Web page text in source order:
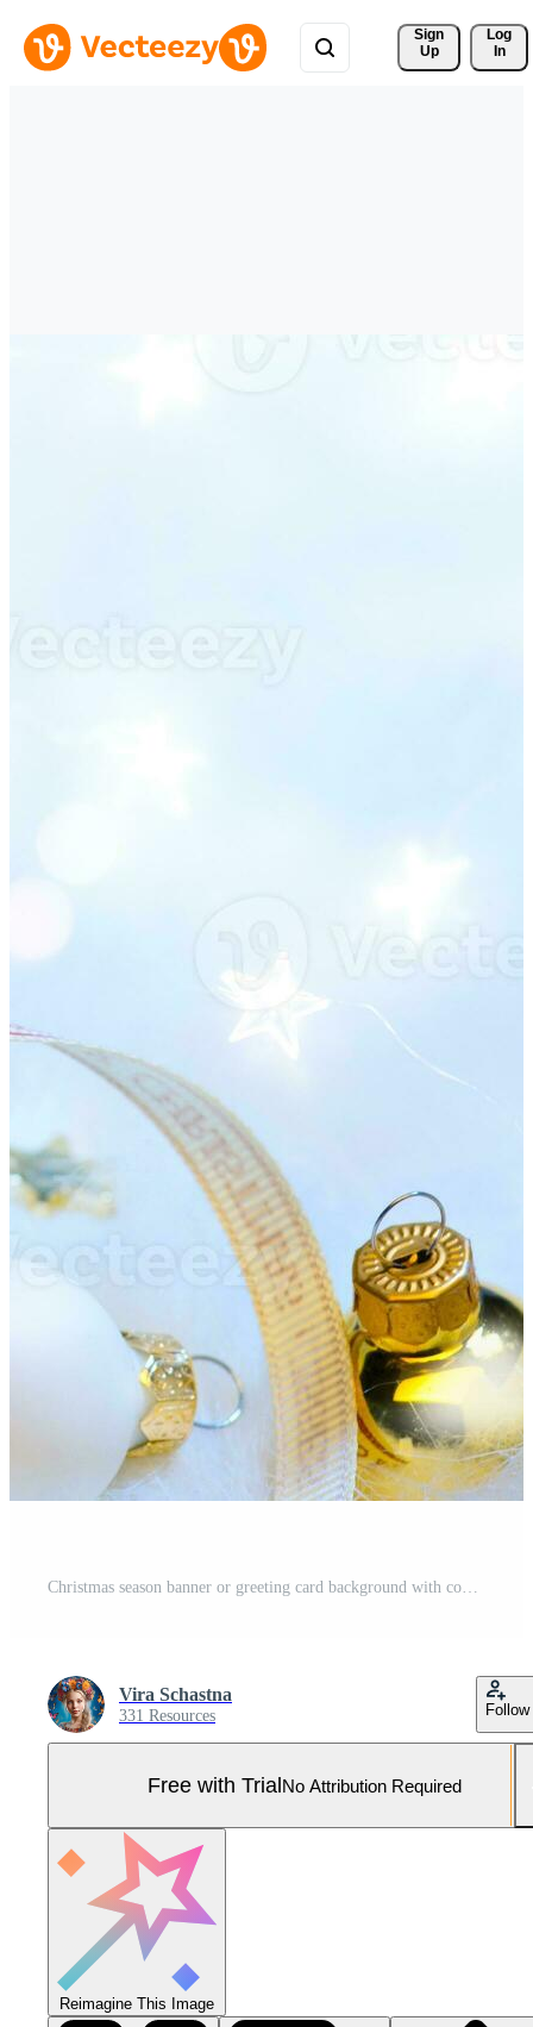
Sign
Up
Log
In
Christmas season banner or greeting card background with copy space for your text Pro Photo
Vira Schastna
331 Resources Follow
Free with TrialNo Attribution Required
Reimagine This Image